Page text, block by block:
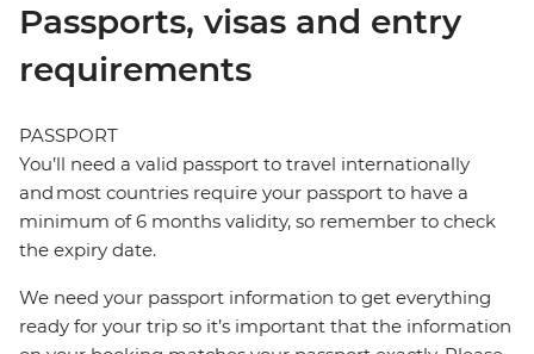
Passports, visas and entry
requirements
PASSPORT
You’ll need a valid passport to travel internationally
and most countries require your passport to have a
minimum of 6 months validity, so remember to check
the expiry date.
We need your passport information to get everything
ready for your trip so it’s important that the information